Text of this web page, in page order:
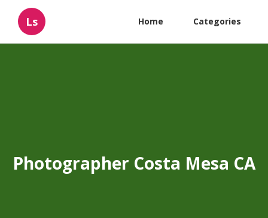
Ls Home Categories
Photographer Costa Mesa CA